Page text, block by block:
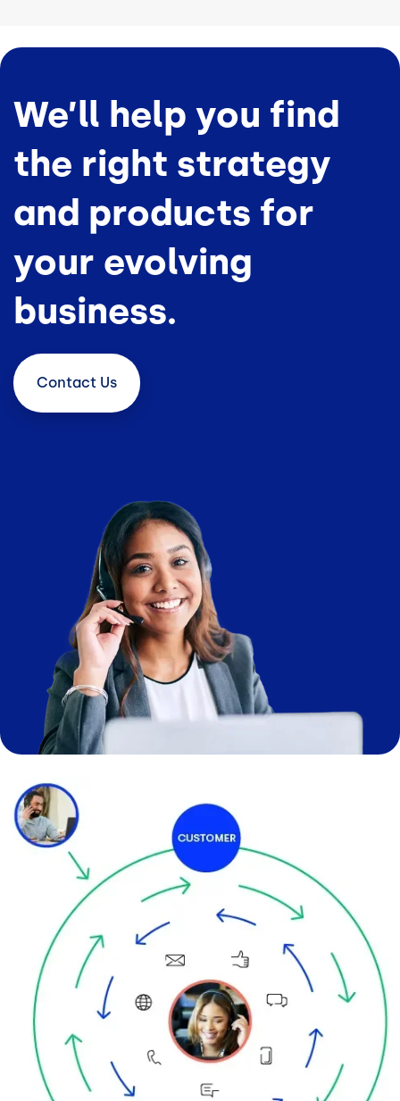
We’ll help you find
the right strategy
and products for
your evolving
business.
Contact Us
Image